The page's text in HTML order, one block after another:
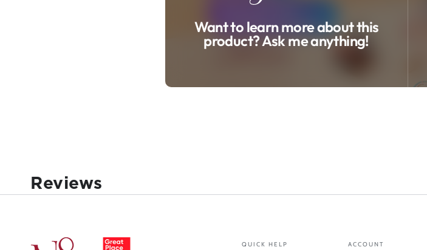
Want to learn more about this
product? Ask me anything!
Reviews
QUICK HELP ACCOUNT